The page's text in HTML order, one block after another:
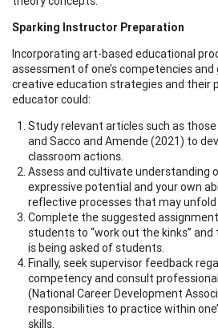
Sparking Instructor Preparation
Incorporating art-based educational
assessment of one’s competencies
creative education strategies and their
educator could:
Study relevant articles such as
and Sacco and Amende (2021) to
classroom actions.
Assess and cultivate understanding
expressive potential and your own
reflective processes that may unfold
Complete the suggested
students to “work out the kinks”
is being asked of students.
Finally, seek supervisor feedback
competency and consult
(National Career Development
responsibilities to practice within
skills.